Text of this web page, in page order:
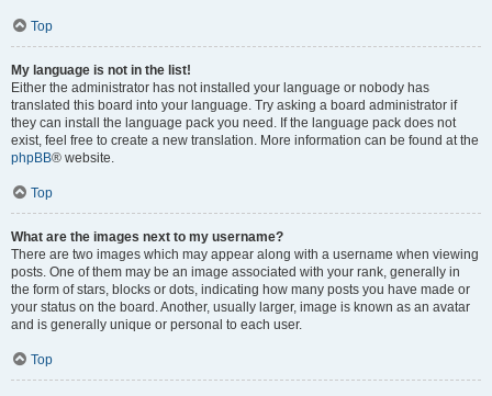
Top
My language is not in the list!
Either the administrator has not installed your language or nobody has
translated this board into your language. Try asking a board administrator if
they can install the language pack you need. If the language pack does not
exist, feel free to create a new translation. More information can be found at the
phpBB® website.
Top
What are the images next to my username?
There are two images which may appear along with a username when viewing
posts. One of them may be an image associated with your rank, generally in
the form of stars, blocks or dots, indicating how many posts you have made or
your status on the board. Another, usually larger, image is known as an avatar
and is generally unique or personal to each user.
Top